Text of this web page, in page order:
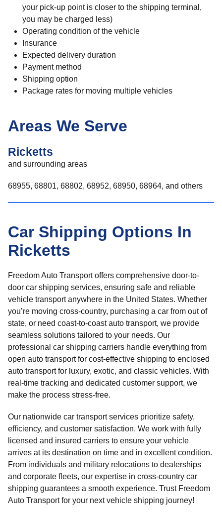
your pick-up point is closer to the shipping terminal,
you may be charged less)
Operating condition of the vehicle
Insurance
Expected delivery duration
Payment method
Shipping option
Package rates for moving multiple vehicles
Areas We Serve
Ricketts
and surrounding areas
68955, 68801, 68802, 68952, 68950, 68964, and others
Car Shipping Options In
Ricketts
Freedom Auto Transport offers comprehensive door-to-
door car shipping services, ensuring safe and reliable
vehicle transport anywhere in the United States. Whether
you’re moving cross-country, purchasing a car from out of
state, or need coast-to-coast auto transport, we provide
seamless solutions tailored to your needs. Our
professional car shipping carriers handle everything from
open auto transport for cost-effective shipping to enclosed
auto transport for luxury, exotic, and classic vehicles. With
real-time tracking and dedicated customer support, we
make the process stress-free.
Our nationwide car transport services prioritize safety,
efficiency, and customer satisfaction. We work with fully
licensed and insured carriers to ensure your vehicle
arrives at its destination on time and in excellent condition.
From individuals and military relocations to dealerships
and corporate fleets, our expertise in cross-country car
shipping guarantees a smooth experience. Trust Freedom
Auto Transport for your next vehicle shipping journey!